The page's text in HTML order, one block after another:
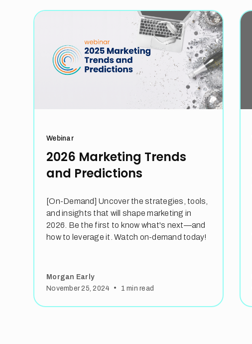
Webinar
2026 Marketing Trends
and Predictions
[On-Demand] Uncover the strategies, tools,
and insights that will shape marketing in
2026. Be the first to know what's next—and
how to leverage it. Watch on-demand today!
Morgan Early
November 25, 2024
• 1 min read